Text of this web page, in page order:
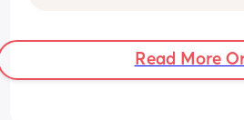
Read More